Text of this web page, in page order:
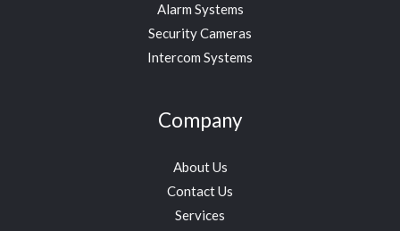
Alarm Systems
Security Cameras
Intercom Systems
Company
About Us
Contact Us
Services